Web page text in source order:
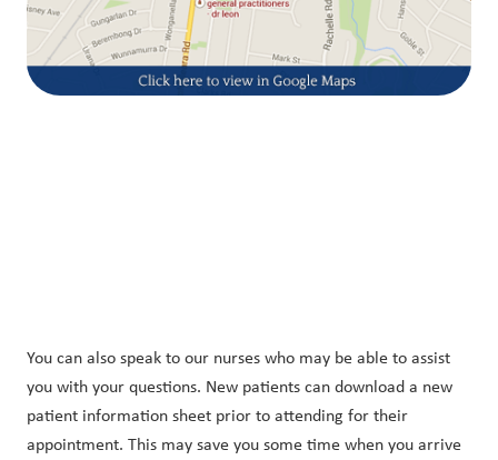
You can also speak to our nurses who may be able to assist
you with your questions. New patients can download a new
patient information sheet prior to attending for their
appointment. This may save you some time when you arrive